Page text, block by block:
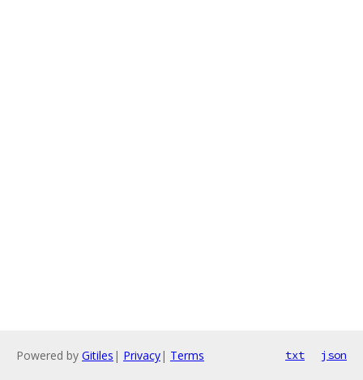
Powered by Gitiles | Privacy| Terms txt json